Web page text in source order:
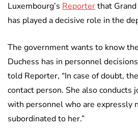
Luxembourg’s Reporterthat
has played a decisive role in the
The government wants to know
Duchess has in personnel
told Reporter, “In case of doubt,
contact person. She also conducts
with personnel who are expressly
subordinated to her.”